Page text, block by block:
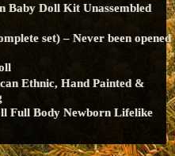
Baby Doll Kit Unassembled
set) – Never been opened
Ethnic, Hand Painted &
Full Body Newborn Lifelike